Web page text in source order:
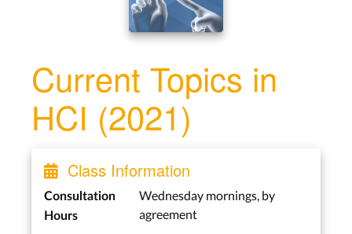
Current Topics in
HCI (2021)
Class Information
Consultation
Hours
Wednesday mornings, by
agreement